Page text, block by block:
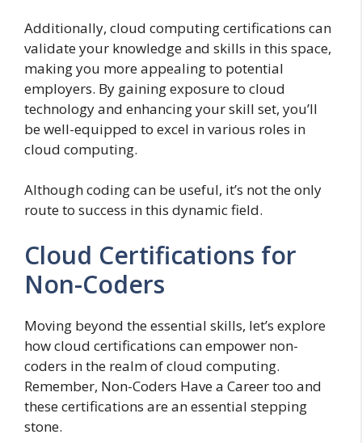
Additionally, cloud computing certifications can
validate your knowledge and skills in this space,
making you more appealing to potential
employers. By gaining exposure to cloud
technology and enhancing your skill set, you’ll
be well-equipped to excel in various roles in
cloud computing.
Although coding can be useful, it’s not the only
route to success in this dynamic field.
Cloud Certifications for
Non-Coders
Moving beyond the essential skills, let’s explore
how cloud certifications can empower non-
coders in the realm of cloud computing.
Remember, Non-Coders Have a Career too and
these certifications are an essential stepping
stone.